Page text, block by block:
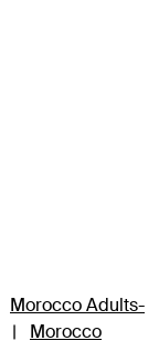
Morocco Adults-
|
Morocco